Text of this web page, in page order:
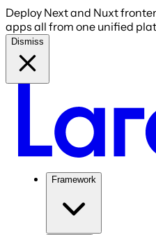
Deploy Next and Nuxt
apps all from one unified
Dismiss
Framework